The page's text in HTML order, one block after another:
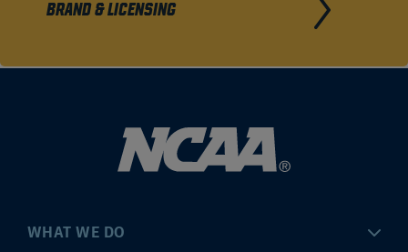
BRAND & LICENSING
WHAT WE DO